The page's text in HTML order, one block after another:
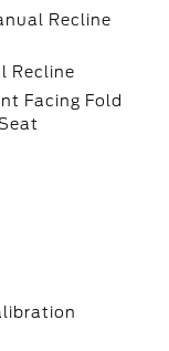
Recline
Recline
Facing Fold